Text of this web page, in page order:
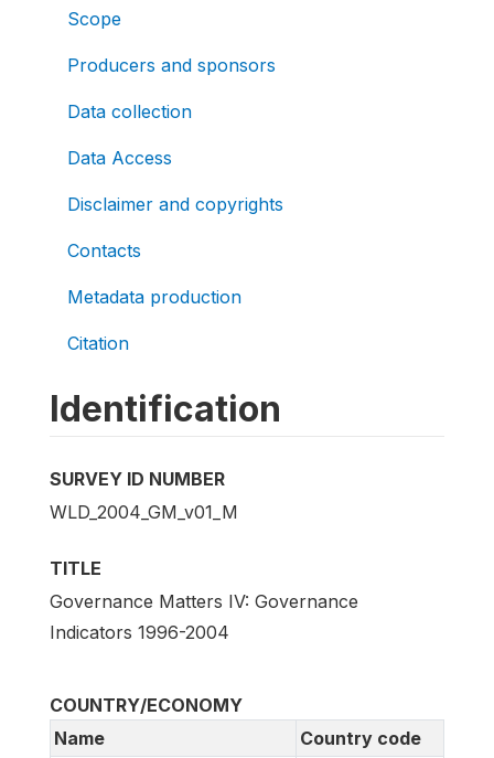
Scope
Producers and sponsors
Data collection
Data Access
Disclaimer and copyrights
Contacts
Metadata production
Citation
Identification
SURVEY ID NUMBER
WLD_2004_GM_v01_M
TITLE
Governance Matters IV: Governance
Indicators 1996-2004
COUNTRY/ECONOMY
Name
Country code